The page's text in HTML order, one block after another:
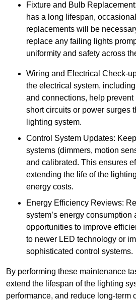
Fixture and Bulb
has a long lifespan,
replacements will be
replace any failing lights
uniformity and safety across
Wiring and Electrical Check-
the electrical system,
and connections, help
short circuits or power surges
lighting system.
Control System Updates:
systems (dimmers, motion
and calibrated. This ensures
extending the life of the
energy costs.
Energy Efficiency Reviews:
system’s energy consumption
opportunities to improve
to newer LED technology or
sophisticated control systems.
By performing these maintenance
extend the lifespan of the lighting
performance, and reduce long-term